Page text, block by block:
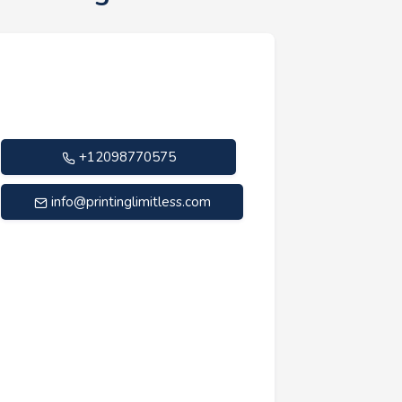
+12098770575
info@printinglimitless.com